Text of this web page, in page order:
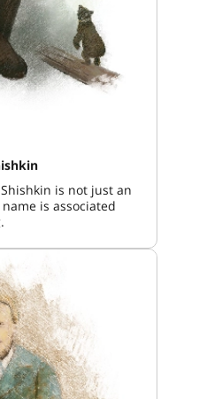
is not just an
is associated